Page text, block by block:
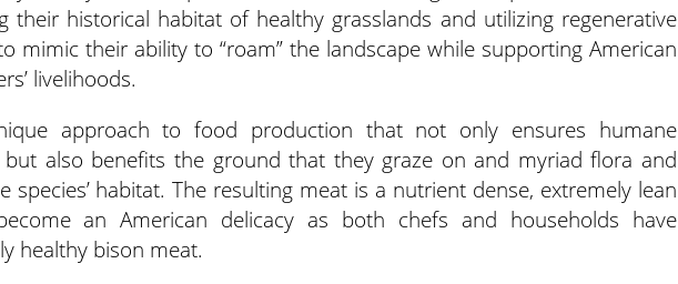
their historical habitat of healthy grasslands and utilizing regenerative
mimic their ability to “roam” the landscape while supporting American
livelihoods.
approach to food production that not only ensures humane
also benefits the ground that they graze on and myriad flora and
species’ habitat. The resulting meat is a nutrient dense, extremely lean
an American delicacy as both chefs and households have
healthy bison meat.